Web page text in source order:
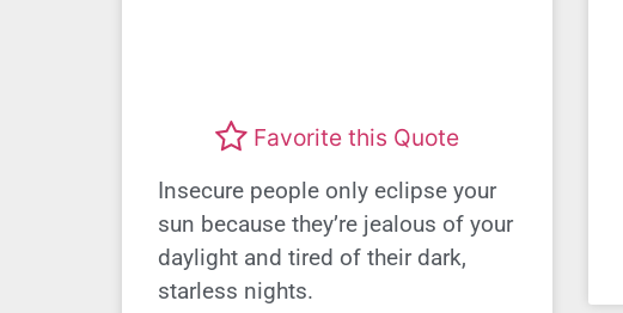
Favorite this Quote
Insecure people only eclipse your
sun because they’re jealous of your
daylight and tired of their dark,
starless nights.